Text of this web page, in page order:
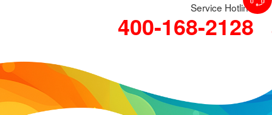
Service Hotline
400-168-2128